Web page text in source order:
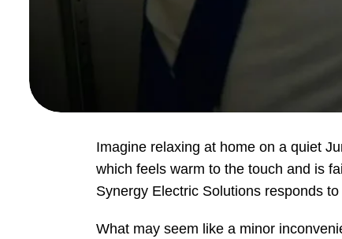
Imagine relaxing at home on a quiet
which feels warm to the touch and is
Synergy Electric Solutions responds
What may seem like a minor